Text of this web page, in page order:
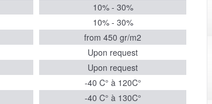
10% - 30%
10% - 30%
from 450 gr/m2
Upon request
Upon request
-40 C° à 120C°
-40 C° à 130C°